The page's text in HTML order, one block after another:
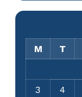
M T
3
4